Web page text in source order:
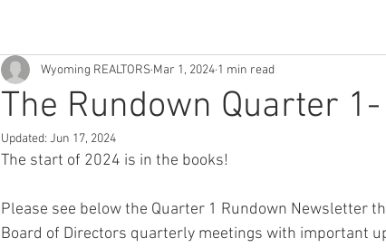
The Rundown Quarter
Wyoming REALTORS Mar 1, 2024 1 min read
Updated: Jun 17, 2024
The start of 2024 is in the books!
Please see below the Quarter 1 Rundown Newsletter
Board of Directors quarterly meetings with important